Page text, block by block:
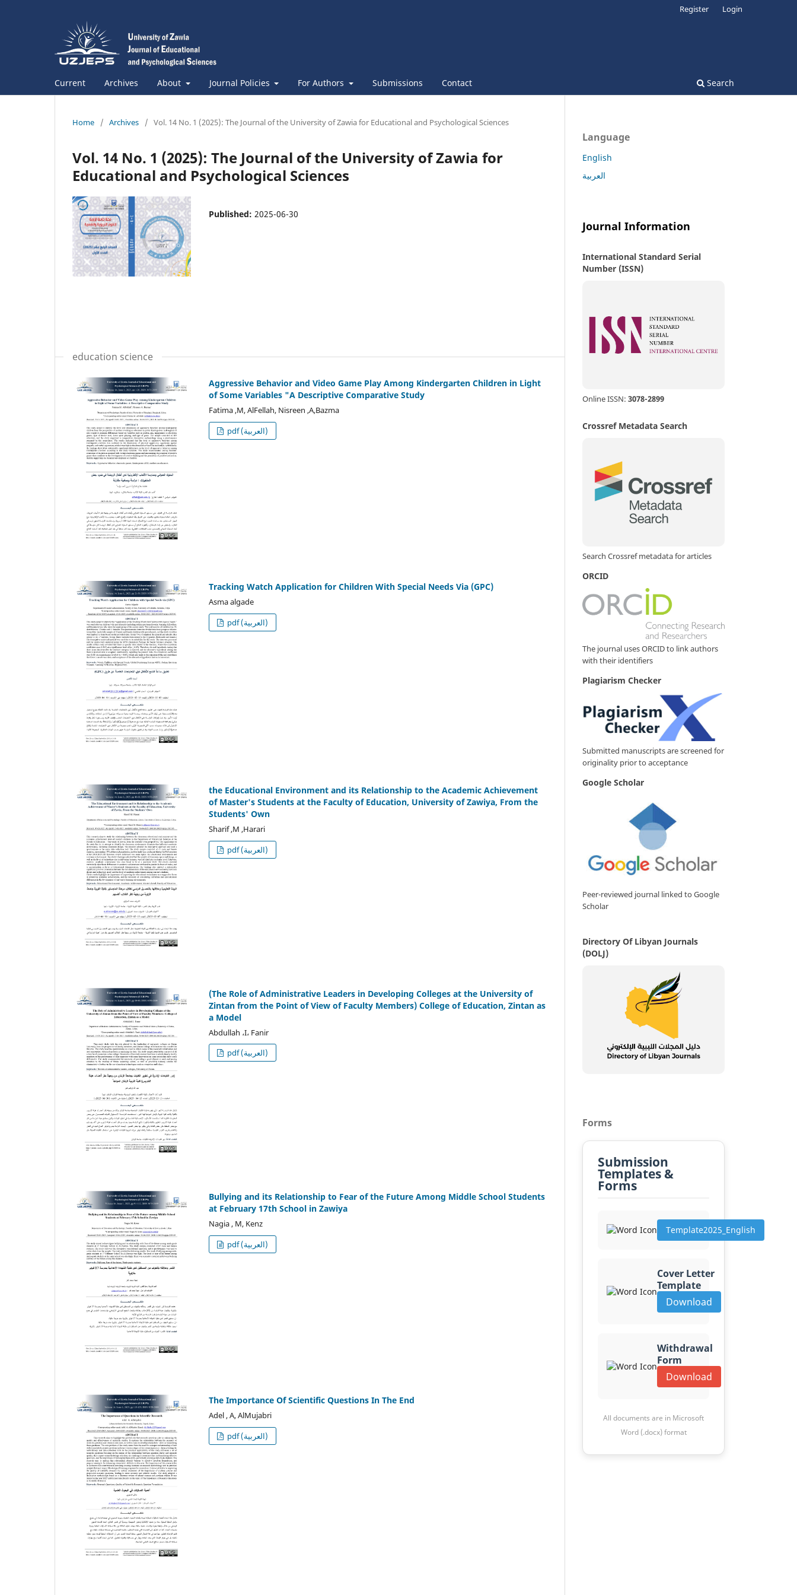
Current Archives About Journal Policies For Authors Submissions Contact Search
Register Login
Home / Archives / Vol. 14 No. 1 (2025): The Journal of the University of Zawia for Educational and Psychological Sciences
Vol. 14 No. 1 (2025): The Journal of the University of Zawia for
Educational and Psychological Sciences
Published: 2025-06-30
education science
Aggressive Behavior and Video Game Play Among Kindergarten Children in Light
of Some Variables "A Descriptive Comparative Study
Fatima ,M, AlFellah, Nisreen ,A,Bazma
pdf (العربية)
Tracking Watch Application for Children With Special Needs Via (GPC)
Asma algade
pdf (العربية)
the Educational Environment and its Relationship to the Academic Achievement
of Master's Students at the Faculty of Education, University of Zawiya, From the
Students' Own
Sharif ,M ,Harari
pdf (العربية)
(The Role of Administrative Leaders in Developing Colleges at the University of
Zintan from the Point of View of Faculty Members) College of Education, Zintan as
a Model
Abdullah ،I، Fanir
pdf (العربية)
Bullying and its Relationship to Fear of the Future Among Middle School Students
at February 17th School in Zawiya
Nagia , M, Kenz
pdf (العربية)
The Importance Of Scientific Questions In The End
Adel , A, AlMujabri
pdf (العربية)
Language
English
العربية
Journal Information
International Standard Serial
Number (ISSN)
Online ISSN: 3078-2899
Crossref Metadata Search
Search Crossref metadata for articles
ORCID
The journal uses ORCID to link authors
with their identifiers
Plagiarism Checker
Submitted manuscripts are screened for
originality prior to acceptance
Google Scholar
Peer-reviewed journal linked to Google
Scholar
Directory Of Libyan Journals
(DOLJ)
Forms
Submission
Templates &
Forms
Template2025_English
Cover Letter
Template
Download
Withdrawal
Form
Download
All documents are in Microsoft
Word (.docx) format